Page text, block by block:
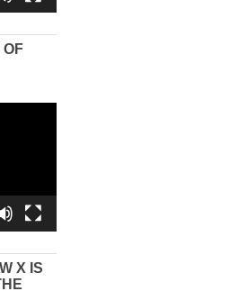
OF
X IS